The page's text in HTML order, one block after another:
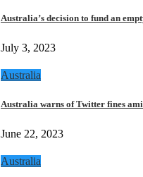
Australia’s decision to fund an
July 3, 2023
Australia
Australia warns of Twitter fines
June 22, 2023
Australia